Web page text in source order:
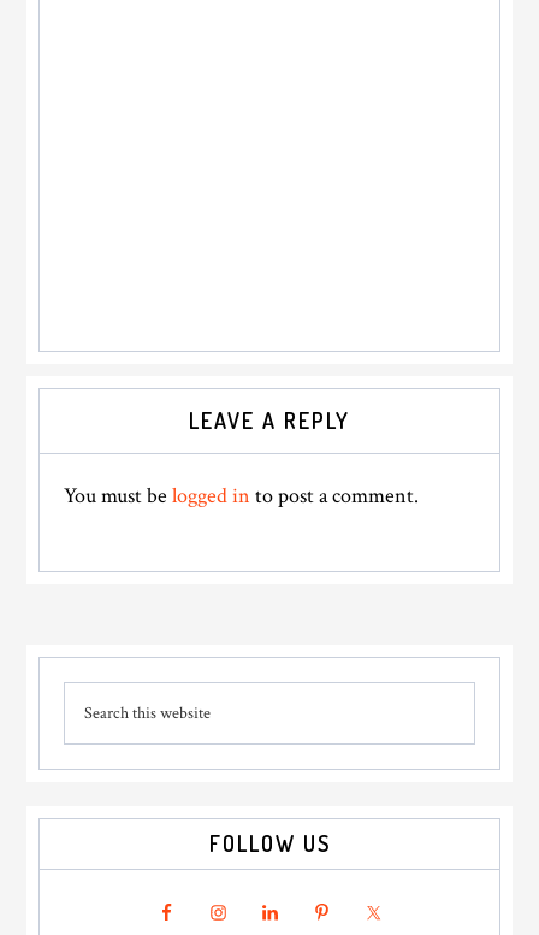
Interactions
LEAVE A REPLY
You must belogged in to post a comment.
Primary
Sidebar
this
FOLLOW US